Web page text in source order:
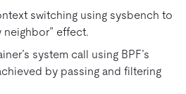
switching using sysbench to
neighbor” effect.
system call using BPF’s
by passing and filtering